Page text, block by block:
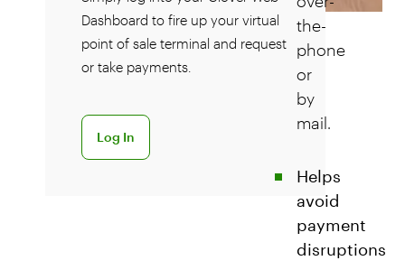
Dashboard to fire up your virtual
point of sale terminal and request
or take payments.
Log In
Log in to Clover Dashboard
the-
phone
or
by
mail.
Helps
avoid
payment
disruptions